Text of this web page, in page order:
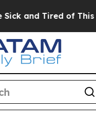
and Tired of This